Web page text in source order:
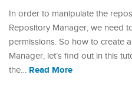
In order to manipulate the
Repository Manager, we need
permissions. So how to create
Manager, let’s find out in this
the… Read More